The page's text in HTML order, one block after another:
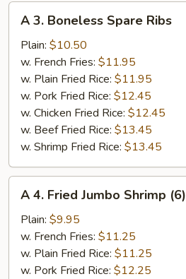
Boneless
Spare
Ribs
A 3. Boneless Spare Ribs
Plain: $10.50
w. French Fries: $11.95
w. Plain Fried Rice: $11.95
w. Pork Fried Rice: $12.45
w. Chicken Fried Rice: $12.45
w. Beef Fried Rice: $13.45
w. Shrimp Fried Rice: $13.45
Fried
Jumbo
Shrimp
(6)
A 4. Fried Jumbo Shrimp (6)
Plain: $9.95
w. French Fries: $11.25
w. Plain Fried Rice: $11.25
w. Pork Fried Rice: $12.25